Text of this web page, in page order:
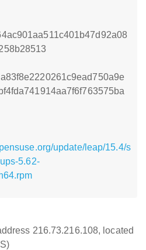
update/leap/15.4/s
5.62-
216.73.216.108, located